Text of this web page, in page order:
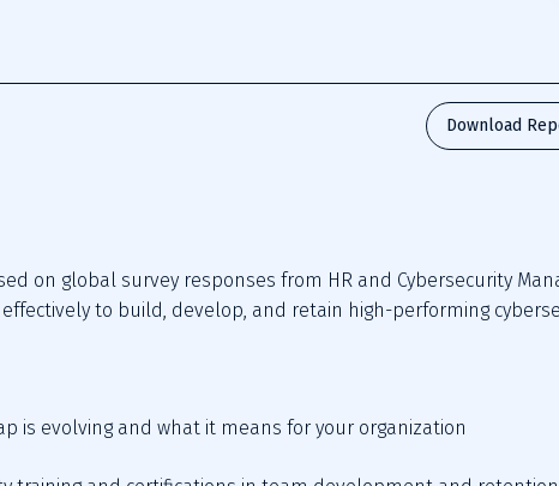
Download
on global survey responses from HR and Cybersecurity
to build, develop, and retain high-performing
is evolving and what it means for your organization